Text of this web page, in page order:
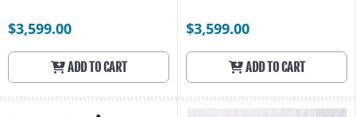
$3,599.00
ADD TO CART
$3,599.00
ADD TO CART